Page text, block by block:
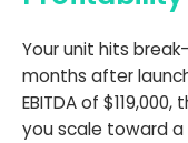
Your unit hits
months after
EBITDA of
you scale toward a